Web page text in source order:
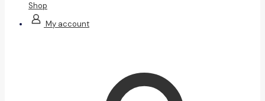
Shop
My account